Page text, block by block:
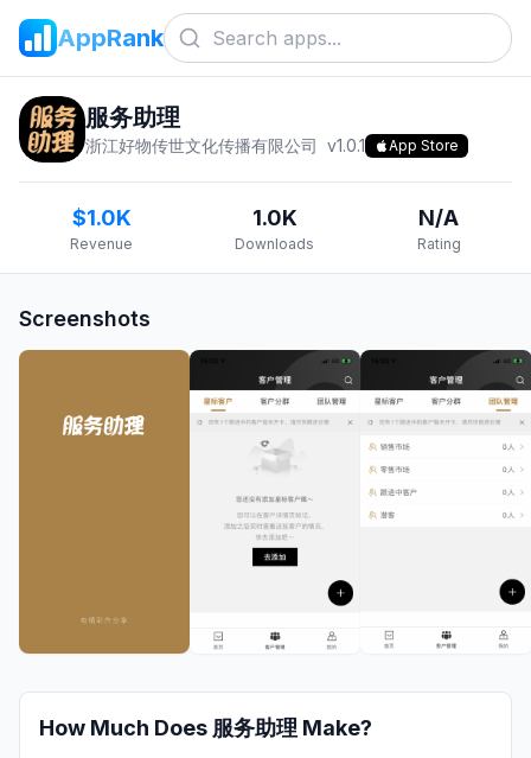
AppRank
服务助理
浙江好物传世文化传播有限公司 v1.0.1 App Store
$1.0K
Revenue
1.0K
Downloads
N/A
Rating
Screenshots
How Much Does 服务助理 Make?